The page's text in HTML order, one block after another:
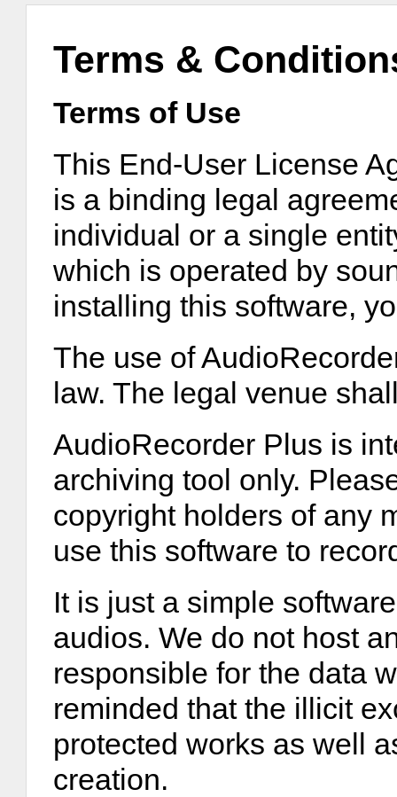
Terms &
Terms of Use
This End-User License
is a binding legal
individual or a single
which is operated by
installing this software,
The use of
law. The legal venue
AudioRecorder Plus is
archiving tool only.
copyright holders of any
use this software to
It is just a simple
audios. We do not host
responsible for the data
reminded that the illicit
protected works as well
creation.